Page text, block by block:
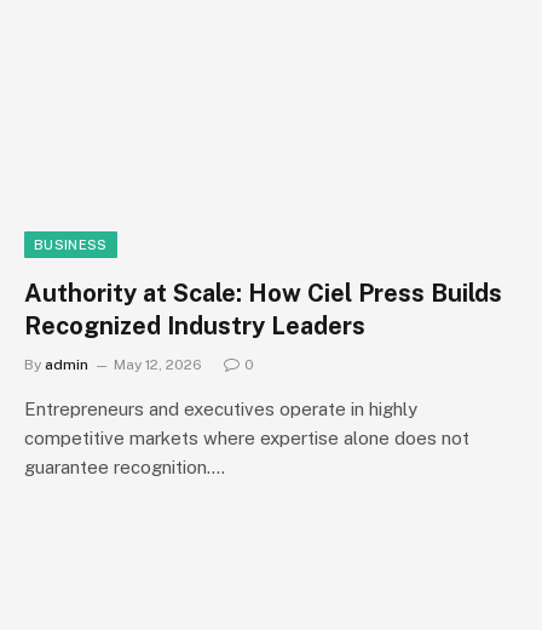
BUSINESS
Authority at Scale: How Ciel Press Builds
Recognized Industry Leaders
By admin May 12, 2026 0
Entrepreneurs and executives operate in highly
competitive markets where expertise alone does not
guarantee recognition.…